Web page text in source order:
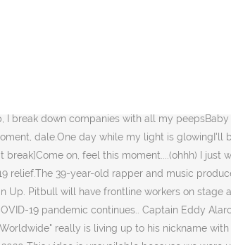
funniest Pitbull videos and try not to laugh.
break down companies with all my
dale.One day while my light is glowingI'll
on, feel this moment....(ohhh) I just
relief.The 39-year-old rapper and music
Up. Pitbull will have frontline workers on stage
19 pandemic continues.. Captain Eddy
really is living up to his nickname with